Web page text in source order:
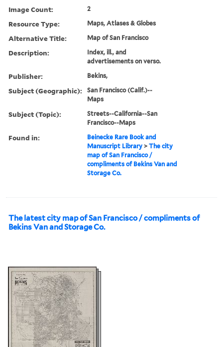
Image Count: 2
Resource Type: Maps, Atlases & Globes
Alternative Title: Map of San Francisco
Description:
Index, ill., and
advertisements on verso.
Publisher: Bekins,
Subject (Geographic):
San Francisco (Calif.)--
Maps
Subject (Topic):
Streets--California--San
Francisco--Maps
Found in:
Beinecke Rare Book and
Manuscript Library >The city
map of San Francisco /
compliments of Bekins Van and
Storage Co.
The latest city map of San Francisco / compliments of
Bekins Van and Storage Co.